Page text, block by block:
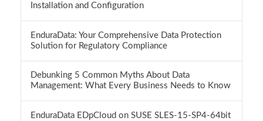
Installation and Configuration
EnduraData: Your Comprehensive Data Protection
Solution for Regulatory Compliance
Debunking 5 Common Myths About Data
Management: What Every Business Needs to Know
EnduraData EDpCloud on SUSE SLES-15-SP4-64bit